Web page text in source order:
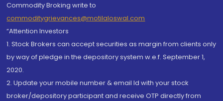
Commodity Broking write to
commoditygrievances@motilaloswal.com
“Attention Investors
1. Stock Brokers can accept securities as margin from clients only
by way of pledge in the depository system w.e.f. September 1,
2020.
2. Update your mobile number & email Id with your stock
broker/depository participant and receive OTP directly from